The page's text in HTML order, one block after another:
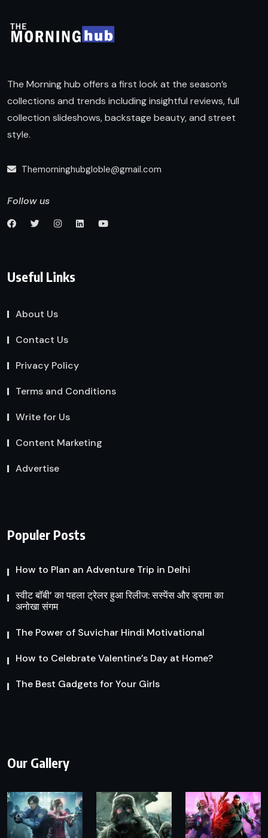
The Morning hub offers a first look at the season’s
collections and trends including insightful reviews, full
collection slideshows, backstage beauty, and street
style.
Themorninghubgloble@gmail.com
Follow us
Useful Links
About Us
Contact Us
Privacy Policy
Terms and Conditions
Write for Us
Content Marketing
Advertise
Populer Posts
How to Plan an Adventure Trip in Delhi
स्वीट बॉबी’ का पहला ट्रेलर हुआ रिलीज: सस्पेंस और ड्रामा का
अनोखा संगम
The Power of Suvichar Hindi Motivational
How to Celebrate Valentine’s Day at Home?
The Best Gadgets for Your Girls
Our Gallery